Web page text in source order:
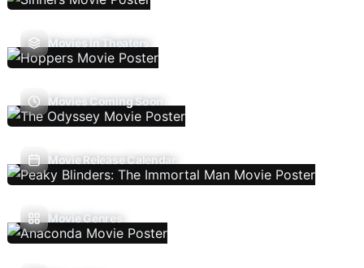
Movies In Theaters
Movies Coming Soon
Movie Release Calendar
Movie Genres